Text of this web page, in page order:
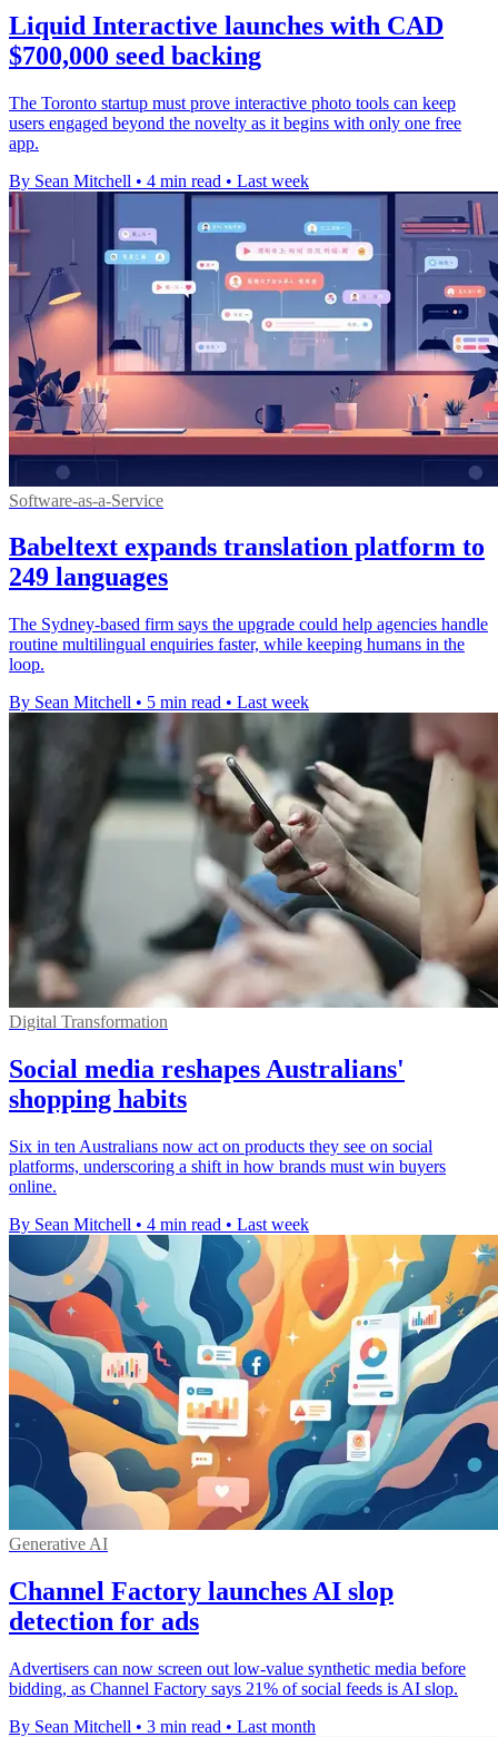
Liquid Interactive launches with CAD
$700,000 seed backing
The Toronto startup must prove interactive photo tools can keep
users engaged beyond the novelty as it begins with only one free
app.
By Sean Mitchell • 4 min read • Last week
Software-as-a-Service
Babeltext expands translation platform to
249 languages
The Sydney-based firm says the upgrade could help agencies handle
routine multilingual enquiries faster, while keeping humans in the
loop.
By Sean Mitchell • 5 min read • Last week
Digital Transformation
Social media reshapes Australians'
shopping habits
Six in ten Australians now act on products they see on social
platforms, underscoring a shift in how brands must win buyers
online.
By Sean Mitchell • 4 min read • Last week
Generative AI
Channel Factory launches AI slop
detection for ads
Advertisers can now screen out low-value synthetic media before
bidding, as Channel Factory says 21% of social feeds is AI slop.
By Sean Mitchell • 3 min read • Last month